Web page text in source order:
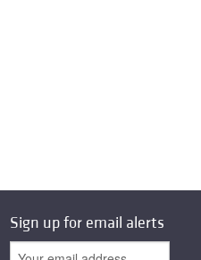
Sign up for email alerts